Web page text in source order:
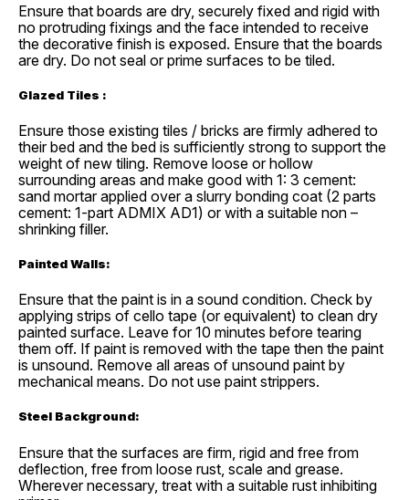
Ensure that boards are dry, securely fixed and rigid with
no protruding fixings and the face intended to receive
the decorative finish is exposed. Ensure that the boards
are dry. Do not seal or prime surfaces to be tiled.
Glazed Tiles :
Ensure those existing tiles / bricks are firmly adhered to
their bed and the bed is sufficiently strong to support the
weight of new tiling. Remove loose or hollow
surrounding areas and make good with 1: 3 cement:
sand mortar applied over a slurry bonding coat (2 parts
cement: 1-part ADMIX AD1) or with a suitable non –
shrinking filler.
Painted Walls:
Ensure that the paint is in a sound condition. Check by
applying strips of cello tape (or equivalent) to clean dry
painted surface. Leave for 10 minutes before tearing
them off. If paint is removed with the tape then the paint
is unsound. Remove all areas of unsound paint by
mechanical means. Do not use paint strippers.
Steel Background:
Ensure that the surfaces are firm, rigid and free from
deflection, free from loose rust, scale and grease.
Wherever necessary, treat with a suitable rust inhibiting